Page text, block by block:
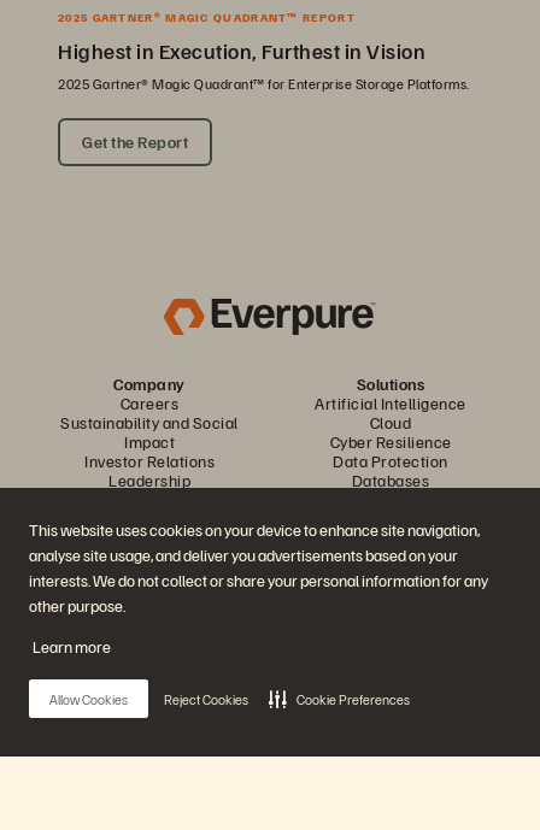
This website uses cookies on your device to enhance site navigation,
analyse site usage, and deliver you advertisements based on your
interests. We do not collect or share your personal information for any
other purpose.
Learn more
Allow Cookies Reject Cookies Cookie Preferences
2025 GARTNER® MAGIC QUADRANT™ REPORT
Highest in Execution, Furthest in Vision
2025 Gartner® Magic Quadrant™ for Enterprise Storage Platforms.
Get the Report
Company
Careers
Sustainability and Social
Impact
Investor Relations
Leadership
Solutions
Artificial Intelligence
Cloud
Cyber Resilience
Data Protection
Databases
Platform and Products
Enterprise Data Cloud
The Everpure Platform
FlashArray
FlashBlade//EXA
Services
Portworx
Partners
Partner Overview
Partner Central